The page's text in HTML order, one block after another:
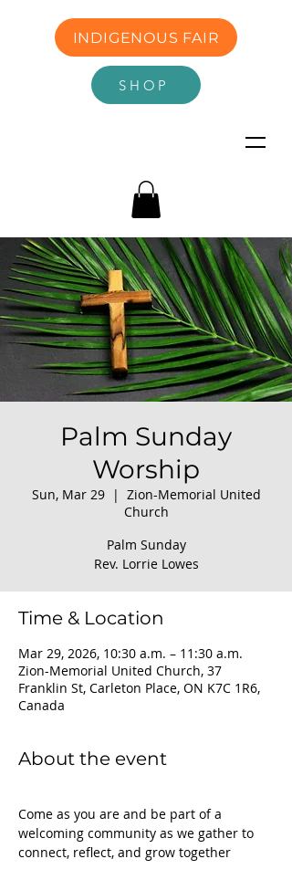
SHOP
INDIGENOUS FAIR
Palm Sunday
Worship
Sun, Mar 29
  |
Zion-Memorial United
Church
Palm Sunday
Rev. Lorrie Lowes
Time & Location
Mar 29, 2026, 10:30 a.m. – 11:30 a.m.
Zion-Memorial United Church, 37
Franklin St, Carleton Place, ON K7C 1R6,
Canada
About the event
Come as you are and be part of a
welcoming community as we gather to
connect, reflect, and grow together